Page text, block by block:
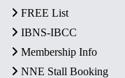
FREE List
IBNS-IBCC
Membership Info
NNE Stall Booking